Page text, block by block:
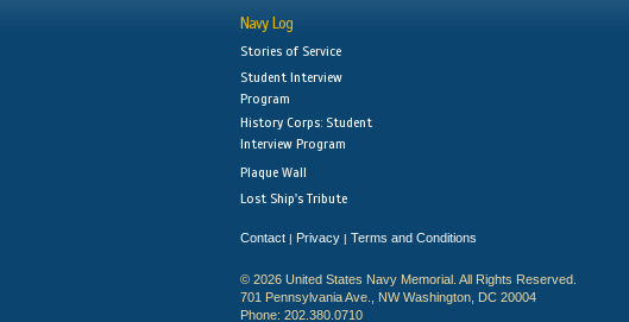
Navy Log
Stories of Service
Student Interview
Program
History Corps: Student
Interview Program
Plaque Wall
Lost Ship's Tribute
Contact | Privacy | Terms and Conditions
© 2026 United States Navy Memorial. All Rights Reserved.
701 Pennsylvania Ave., NW Washington, DC 20004
Phone: 202.380.0710